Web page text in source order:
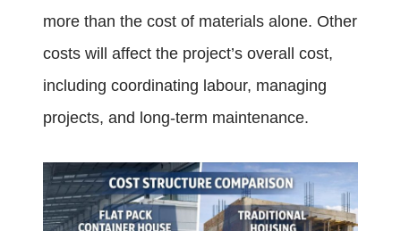
more than the cost of materials alone. Other
costs will affect the project’s overall cost,
including coordinating labour, managing
projects, and long-term maintenance.